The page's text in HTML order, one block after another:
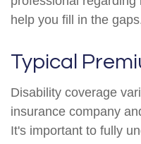
help you fill in the
Typical
Disability coverage
insurance company
It's important to fully